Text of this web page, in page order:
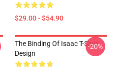
$29.00 - $54.90
The Binding Of Isaac T-Shirt
Design
-20%